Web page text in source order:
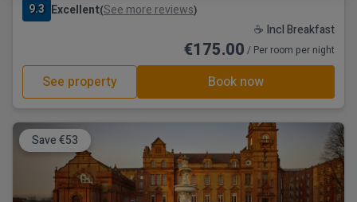
9.3 Excellent(See more reviews)
☕ Incl Breakfast
€175.00 / Per room per night
See property Book now
Save €53